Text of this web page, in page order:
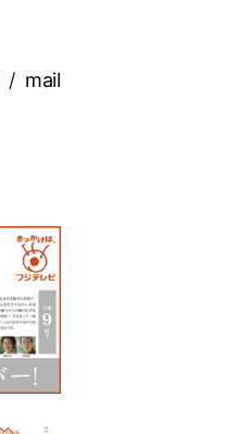
mail